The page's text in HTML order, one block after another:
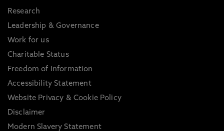
Research
Leadership & Governance
Work for us
Charitable Status
Freedom of Information
Accessibility Statement
Website Privacy & Cookie Policy
Disclaimer
Modern Slavery Statement